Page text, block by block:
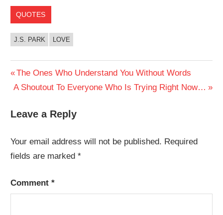
QUOTES
J.S. PARK LOVE
Post
navigation
Previous
Post:
The Ones Who Understand You Without Words
Next
A Shoutout To Everyone Who Is Trying Right Now…
Leave a Reply
Your email address will not be published. Required
fields are marked*
Comment*